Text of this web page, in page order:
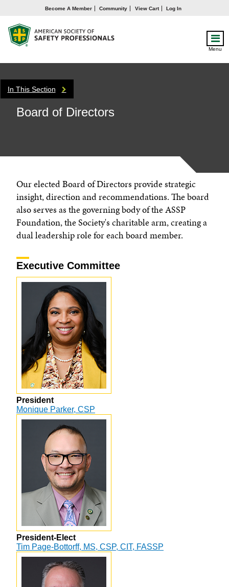
Become A Member Community View Cart Log In
Menu
In This Section
Board of Directors
Our elected Board of Directors provide strategic
insight, direction and recommendations. The board
also serves as the governing body of the ASSP
Foundation, the Society's charitable arm, creating a
dual leadership role for each board member.
Executive Committee
President
Monique Parker, CSP
President-Elect
Tim Page-Bottorff, MS, CSP, CIT, FASSP